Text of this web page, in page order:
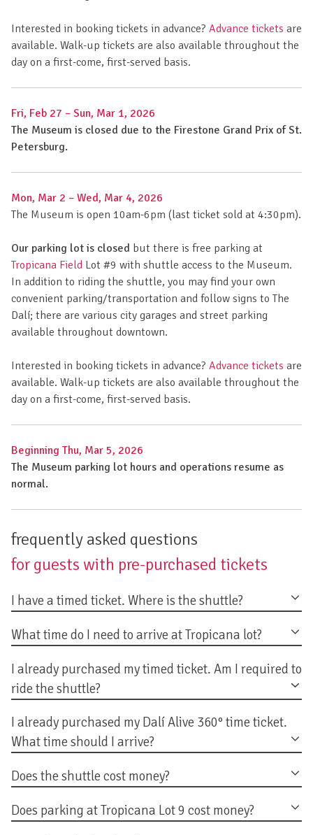
Interested in booking tickets in advance? Advance tickets are
available. Walk-up tickets are also available throughout the
day on a first-come, first-served basis.
Fri, Feb 27 – Sun, Mar 1, 2026
The Museum is closed due to the Firestone Grand Prix of St.
Petersburg.
Mon, Mar 2 – Wed, Mar 4, 2026
The Museum is open 10am-6pm (last ticket sold at 4:30pm).
Our parking lot is closed but there is free parking at
Tropicana Field Lot #9 with shuttle access to the Museum.
In addition to riding the shuttle, you may find your own
convenient parking/transportation and follow signs to The
Dalí; there are various city garages and street parking
available throughout downtown.
Interested in booking tickets in advance? Advance tickets are
available. Walk-up tickets are also available throughout the
day on a first-come, first-served basis.
Beginning Thu, Mar 5, 2026
The Museum parking lot hours and operations resume as
normal.
frequently asked questions
for guests with pre-purchased tickets
I have a timed ticket. Where is the shuttle?
What time do I need to arrive at Tropicana lot?
I already purchased my timed ticket. Am I required to
ride the shuttle?
I already purchased my Dalí Alive 360° time ticket.
What time should I arrive?
Does the shuttle cost money?
Does parking at Tropicana Lot 9 cost money?